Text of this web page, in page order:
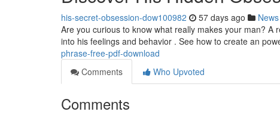
his-secret-obsession-dow100982 57 days ago News
Are you curious to know what really makes your man?
into his feelings and behavior . See how to create an
phrase-free-pdf-download
Comments
Who Upvoted
Comments